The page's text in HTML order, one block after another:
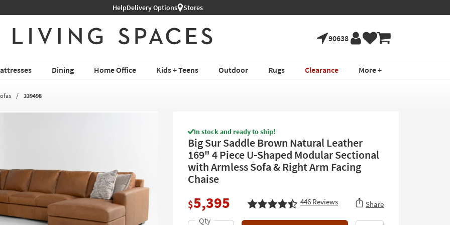
Shop All Furniture ›
HelpDelivery Options Stores
90638
Dining Home Office Kids + Teens Outdoor Rugs Clearance More +
339498
In stock and ready to ship!
Big Sur Saddle Brown Natural Leather
169" 4 Piece U-Shaped Modular Sectional
with Armless Sofa & Right Arm Facing
Chaise
$5,395 446 Reviews Share